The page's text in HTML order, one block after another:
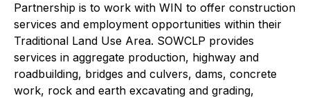
Partnership is to work with WIN to offer construction
services and employment opportunities within their
Traditional Land Use Area. SOWCLP provides
services in aggregate production, highway and
roadbuilding, bridges and culvers, dams, concrete
work, rock and earth excavating and grading,